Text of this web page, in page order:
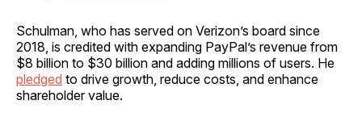
Schulman, who has served on Verizon’s board since
2018, is credited with expanding PayPal’s revenue from
$8 billion to $30 billion and adding millions of users. He
pledged to drive growth, reduce costs, and enhance
shareholder value.